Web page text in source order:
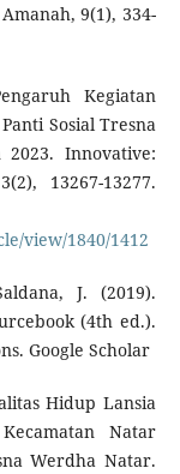
9(1), 334-
Kegiatan
Sosial Tresna
Innovative:
13267-13277.
view/1840/1412
J. (2019).
(4th ed.).
Google Scholar
Hidup Lansia
Natar
Werdha Natar.